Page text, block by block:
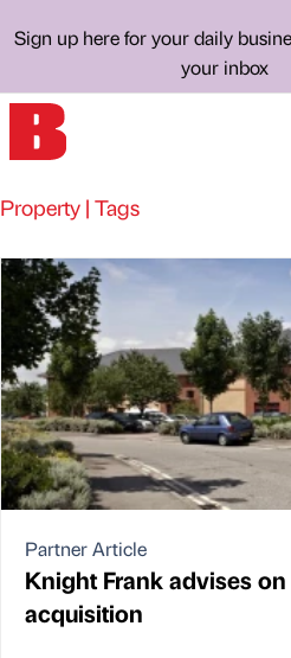
Sign up here for your daily
your inbox
Property | Tags
Partner Article
Knight Frank advises
acquisition